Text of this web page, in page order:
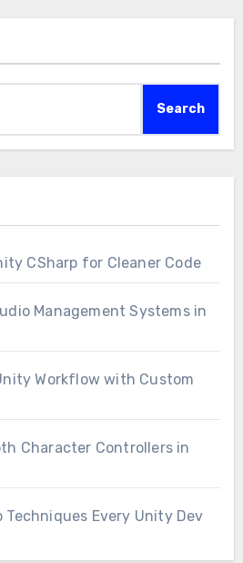
Search
CSharp for Cleaner Code
Management Systems in
Workflow with Custom
Character Controllers in
Techniques Every Unity Dev